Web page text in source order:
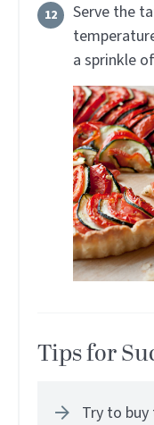
Serve the
a sprinkle
Tips for
Try to